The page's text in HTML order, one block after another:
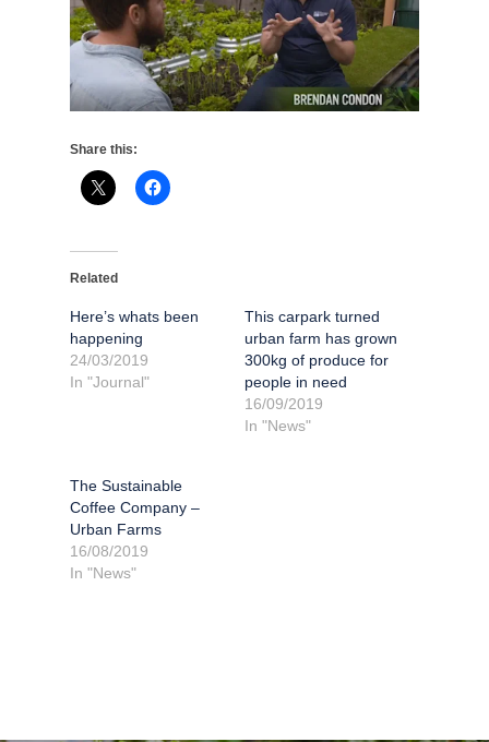
Share this:
Related
Here’s whats been
happening
24/03/2019
In "Journal"
This carpark turned
urban farm has grown
300kg of produce for
people in need
16/09/2019
In "News"
The Sustainable
Coffee Company –
Urban Farms
16/08/2019
In "News"